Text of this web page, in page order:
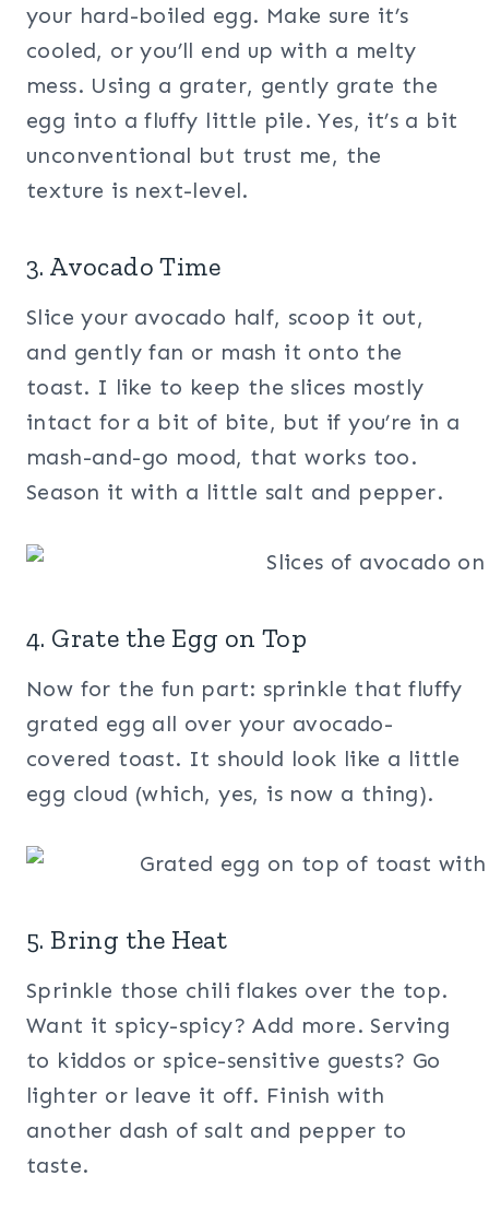
your hard-boiled egg. Make sure it’s
cooled, or you’ll end up with a melty
mess. Using a grater, gently grate the
egg into a fluffy little pile. Yes, it’s a bit
unconventional but trust me, the
texture is next-level.
3. Avocado Time
Slice your avocado half, scoop it out,
and gently fan or mash it onto the
toast. I like to keep the slices mostly
intact for a bit of bite, but if you’re in a
mash-and-go mood, that works too.
Season it with a little salt and pepper.
4. Grate the Egg on Top
Now for the fun part: sprinkle that fluffy
grated egg all over your avocado-
covered toast. It should look like a little
egg cloud (which, yes, is now a thing).
5. Bring the Heat
Sprinkle those chili flakes over the top.
Want it spicy-spicy? Add more. Serving
to kiddos or spice-sensitive guests? Go
lighter or leave it off. Finish with
another dash of salt and pepper to
taste.